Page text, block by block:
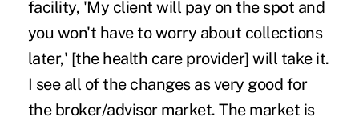
facility, 'My client will pay on the spot and
you won't have to worry about collections
later,' [the health care provider] will take it.
I see all of the changes as very good for
the broker/advisor market. The market is